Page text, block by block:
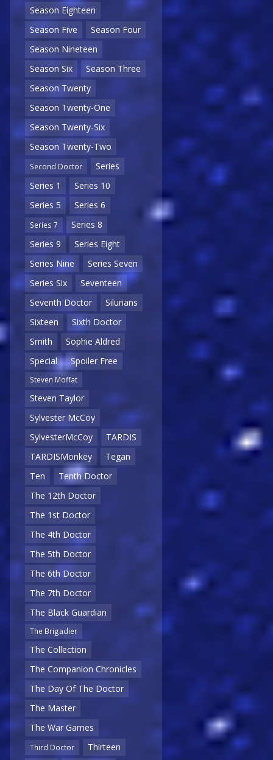
Season Eighteen
Season Five
Season Four
Season Nineteen
Season Six
Season Three
Season Twenty
Season Twenty-One
Season Twenty-Six
Season Twenty-Two
Second Doctor
Series
Series 1
Series 10
Series 5
Series 6
Series 7
Series 8
Series 9
Series Eight
Series Nine
Series Seven
Series Six
Seventeen
Seventh Doctor
Silurians
Sixteen
Sixth Doctor
Smith
Sophie Aldred
Special
Spoiler Free
Steven Moffat
Steven Taylor
Sylvester McCoy
SylvesterMcCoy
TARDIS
TARDISMonkey
Tegan
Ten
Tenth Doctor
The 12th Doctor
The 1st Doctor
The 4th Doctor
The 5th Doctor
The 6th Doctor
The 7th Doctor
The Black Guardian
The Brigadier
The Collection
The Companion Chronicles
The Day Of The Doctor
The Master
The War Games
Third Doctor
Thirteen